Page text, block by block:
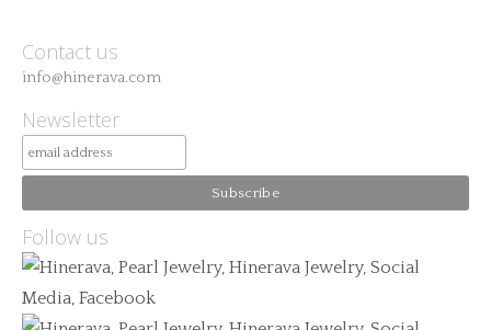
Contact us
info@hinerava.com
Newsletter
Follow us